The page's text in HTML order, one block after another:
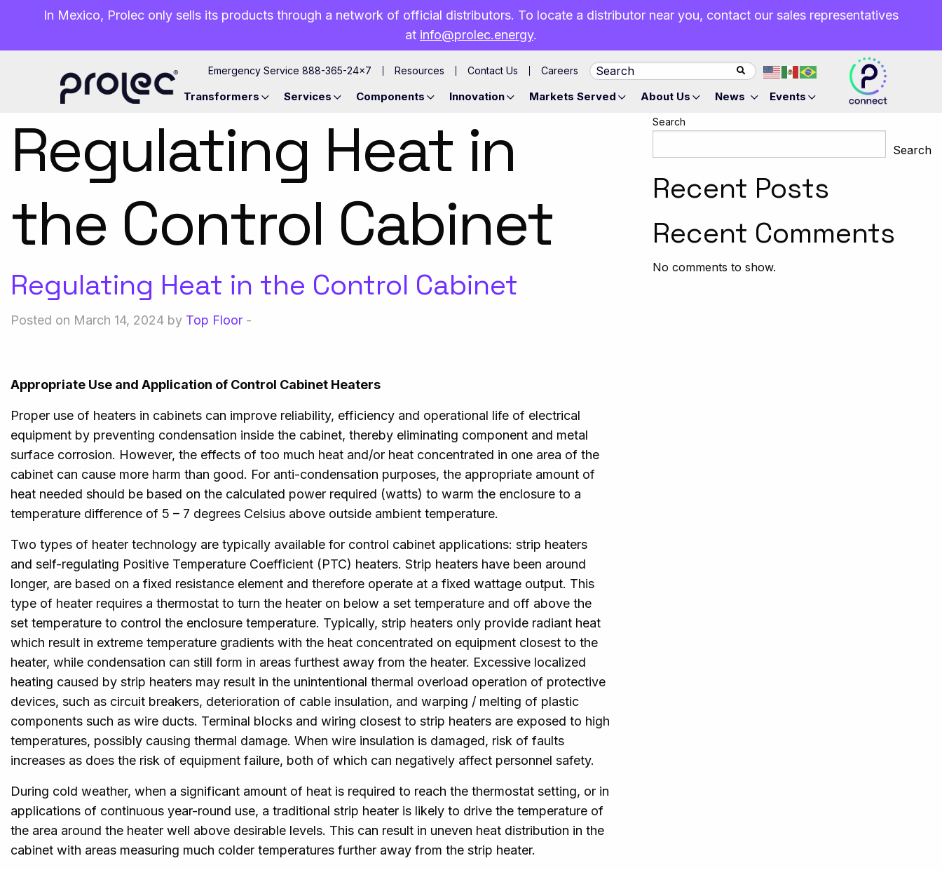
In Mexico, Prolec only sells its products through a network of official distributors. To locate a distributor near you, contact our sales representatives
at info@prolec.energy.
Emergency Service 888-365-24×7 Resources Contact Us Careers
Transformers Services Components Innovation Markets Served About Us News Events
Regulating Heat in
the Control Cabinet
Regulating Heat in the Control Cabinet
Posted on March 14, 2024 by Top Floor -
Appropriate Use and Application of Control Cabinet Heaters
Proper use of heaters in cabinets can improve reliability, efficiency and operational life of electrical
equipment by preventing condensation inside the cabinet, thereby eliminating component and metal
surface corrosion. However, the effects of too much heat and/or heat concentrated in one area of the
cabinet can cause more harm than good. For anti-condensation purposes, the appropriate amount of
heat needed should be based on the calculated power required (watts) to warm the enclosure to a
temperature difference of 5 – 7 degrees Celsius above outside ambient temperature.
Two types of heater technology are typically available for control cabinet applications: strip heaters
and self-regulating Positive Temperature Coefficient (PTC) heaters. Strip heaters have been around
longer, are based on a fixed resistance element and therefore operate at a fixed wattage output. This
type of heater requires a thermostat to turn the heater on below a set temperature and off above the
set temperature to control the enclosure temperature. Typically, strip heaters only provide radiant heat
which result in extreme temperature gradients with the heat concentrated on equipment closest to the
heater, while condensation can still form in areas furthest away from the heater. Excessive localized
heating caused by strip heaters may result in the unintentional thermal overload operation of protective
devices, such as circuit breakers, deterioration of cable insulation, and warping / melting of plastic
components such as wire ducts. Terminal blocks and wiring closest to strip heaters are exposed to high
temperatures, possibly causing thermal damage. When wire insulation is damaged, risk of faults
increases as does the risk of equipment failure, both of which can negatively affect personnel safety.
During cold weather, when a significant amount of heat is required to reach the thermostat setting, or in
applications of continuous year-round use, a traditional strip heater is likely to drive the temperature of
the area around the heater well above desirable levels. This can result in uneven heat distribution in the
cabinet with areas measuring much colder temperatures further away from the strip heater.
Search
Search
Recent Posts
Recent Comments
No comments to show.